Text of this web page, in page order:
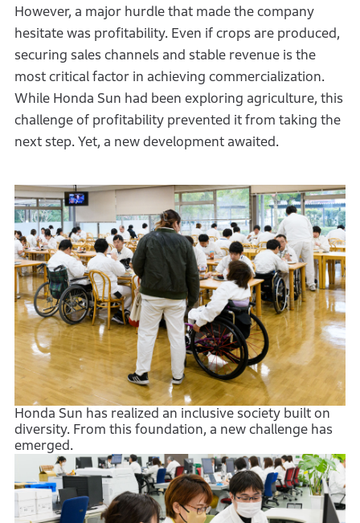
However, a major hurdle that made the company
hesitate was profitability. Even if crops are produced,
securing sales channels and stable revenue is the
most critical factor in achieving commercialization.
While Honda Sun had been exploring agriculture, this
challenge of profitability prevented it from taking the
next step. Yet, a new development awaited.
Honda Sun has realized an inclusive society built on
diversity. From this foundation, a new challenge has
emerged.